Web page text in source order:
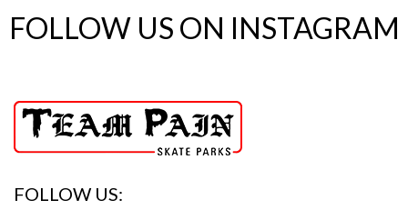
FOLLOW US ON INSTAGRAM
FOLLOW US: